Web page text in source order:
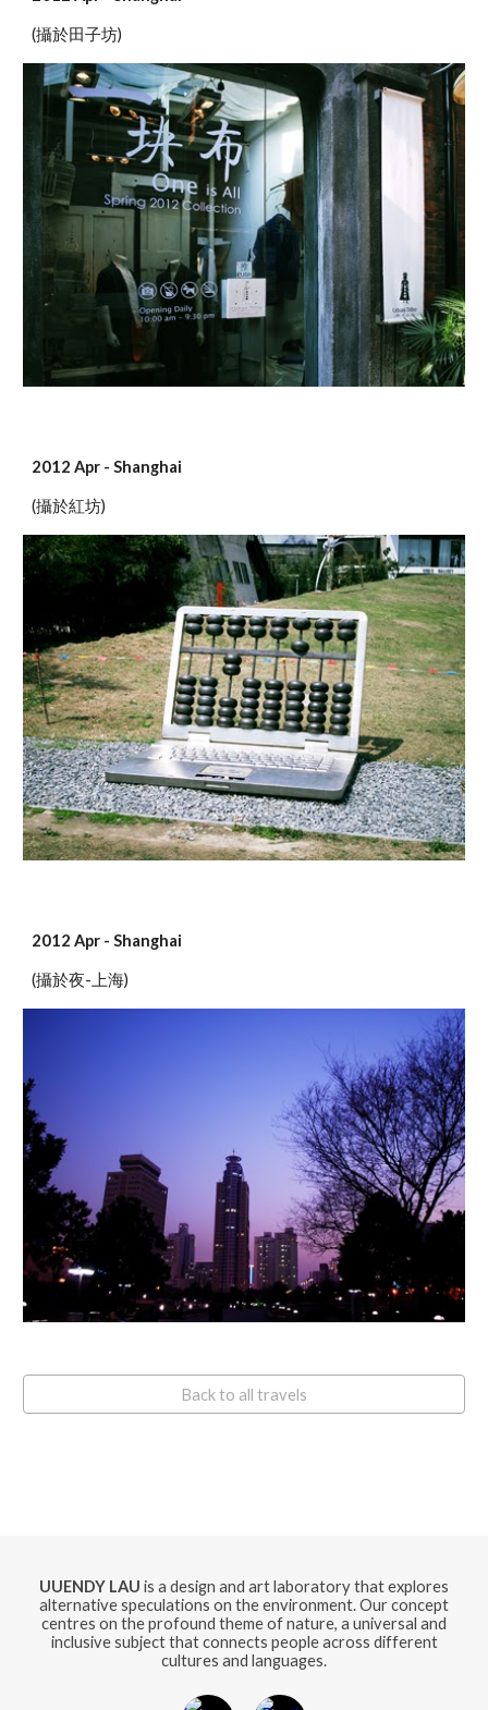
(攝於田子坊)
2012 Apr - Shanghai
(攝於紅坊)
2012 Apr - Shanghai
(攝於夜-上海)
Back to all travels
UUENDY LAU is a design and art laboratory that explores
alternative speculations on the environment. Our concept
centres on the profound theme of nature, a universal and
inclusive subject that connects people across different
cultures and languages.